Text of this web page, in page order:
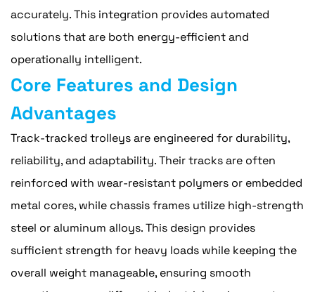
accurately. This integration provides automated
solutions that are both energy-efficient and
operationally intelligent.
Core Features and Design
Advantages
Track-tracked trolleys are engineered for durability,
reliability, and adaptability. Their tracks are often
reinforced with wear-resistant polymers or embedded
metal cores, while chassis frames utilize high-strength
steel or aluminum alloys. This design provides
sufficient strength for heavy loads while keeping the
overall weight manageable, ensuring smooth